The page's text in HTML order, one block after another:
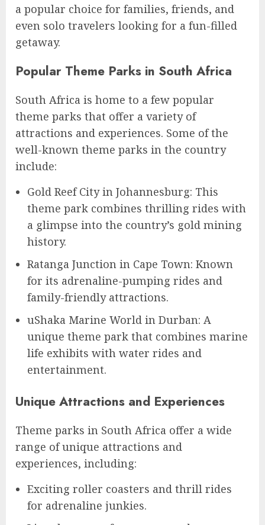
a popular choice for families, friends, and
even solo travelers looking for a fun-filled
getaway.
Popular Theme Parks in South Africa
South Africa is home to a few popular
theme parks that offer a variety of
attractions and experiences. Some of the
well-known theme parks in the country
include:
Gold Reef City in Johannesburg: This
theme park combines thrilling rides with
a glimpse into the country’s gold mining
history.
Ratanga Junction in Cape Town: Known
for its adrenaline-pumping rides and
family-friendly attractions.
uShaka Marine World in Durban: A
unique theme park that combines marine
life exhibits with water rides and
entertainment.
Unique Attractions and Experiences
Theme parks in South Africa offer a wide
range of unique attractions and
experiences, including:
Exciting roller coasters and thrill rides
for adrenaline junkies.